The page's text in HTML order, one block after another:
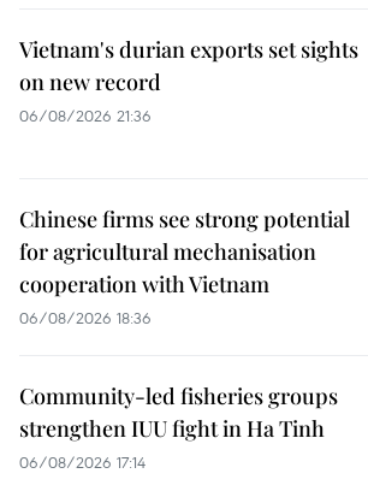
Vietnam's durian exports set sights
on new record
06/08/2026 21:36
Chinese firms see strong potential
for agricultural mechanisation
cooperation with Vietnam
06/08/2026 18:36
Community-led fisheries groups
strengthen IUU fight in Ha Tinh
06/08/2026 17:14